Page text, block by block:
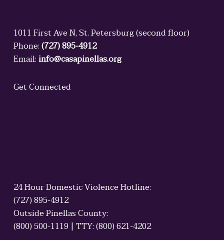
1011 First Ave N, St. Petersburg (second floor)
Phone:(727) 895-4912
Email:info@casapinellas.org
Get Connected
24 Hour Domestic Violence Hotline:
(727) 895-4912
Outside Pinellas County:
(800) 500-1119 | TTY: (800) 621-4202